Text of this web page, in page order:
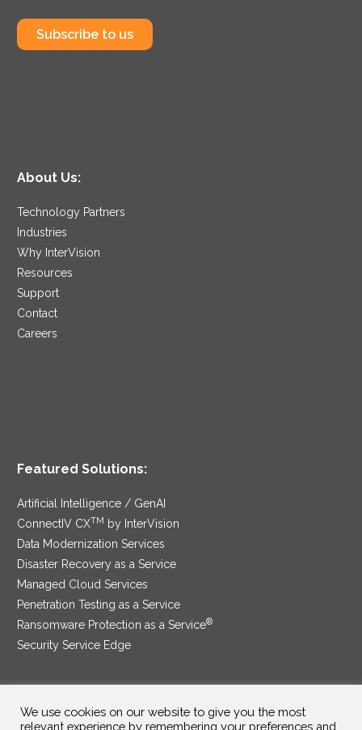
Subscribe to us
About Us:
Technology Partners
Industries
Why InterVision
Resources
Support
Contact
Careers
Featured Solutions:
Artificial Intelligence / GenAI
ConnectIV CXTM by InterVision
Data Modernization Services
Disaster Recovery as a Service
Managed Cloud Services
Penetration Testing as a Service
Ransomware Protection as a Service®
Security Service Edge
SAM Contract|Privacy Policy
We use cookies on our website to give you the most
relevant experience by remembering your preferences and